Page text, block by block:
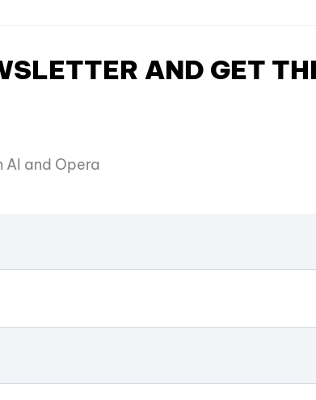
AND GET
and Opera